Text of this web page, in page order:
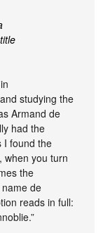
studying the
Armand de
had the
I found the
when you turn
the
de
reads in full: